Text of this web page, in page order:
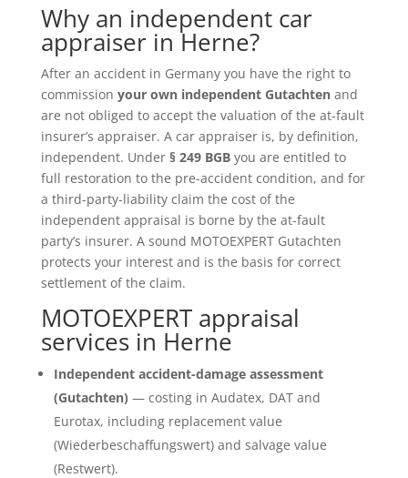
Why an independent car
appraiser in Herne?
After an accident in Germany you have the right to
commission your own independent Gutachtenand
are not obliged to accept the valuation of the at-fault
insurer’s appraiser. A car appraiser is, by definition,
independent. Under § 249 BGByou are entitled to
full restoration to the pre-accident condition, and for
a third-party-liability claim the cost of the
independent appraisal is borne by the at-fault
party’s insurer. A sound MOTOEXPERT Gutachten
protects your interest and is the basis for correct
settlement of the claim.
MOTOEXPERT appraisal
services in Herne
Independent accident-damage assessment
(Gutachten) — costing in Audatex, DAT and
Eurotax, including replacement value
(Wiederbeschaffungswert) and salvage value
(Restwert).